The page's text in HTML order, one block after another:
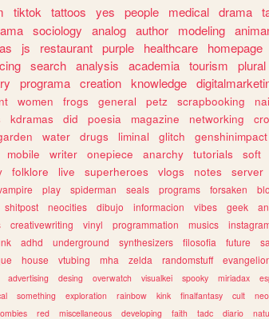
tiktok tattoos yes people medical drama
sociology analog author modeling
js restaurant purple healthcare homepage
search analysis academia tourism plural
programa creation knowledge
women frogs general petz scrapbooking
kdramas did poesia magazine networking
water drugs liminal glitch genshinimpact
mobile writer onepiece anarchy tutorials
soft
folklore live superheroes vlogs notes server
play spiderman seals programs forsaken
shitpost neocities dibujo informacion vibes geek
creativewriting vinyl programmation musics
adhd underground synthesizers filosofia future
house vtubing mha zelda randomstuff
advertising desing overwatch visualkei spooky miriadax
something exploration rainbow kink finalfantasy cult
red miscellaneous developing faith tadc diario